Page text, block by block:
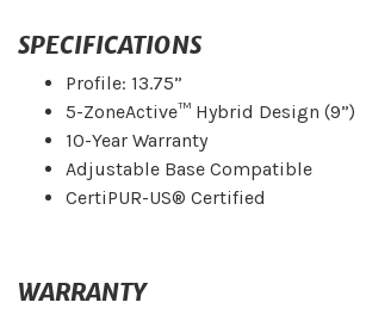
SPECIFICATIONS
Profile: 13.75”
5-ZoneActive™ Hybrid Design (9”)
10-Year Warranty
Adjustable Base Compatible
CertiPUR-US® Certified
WARRANTY